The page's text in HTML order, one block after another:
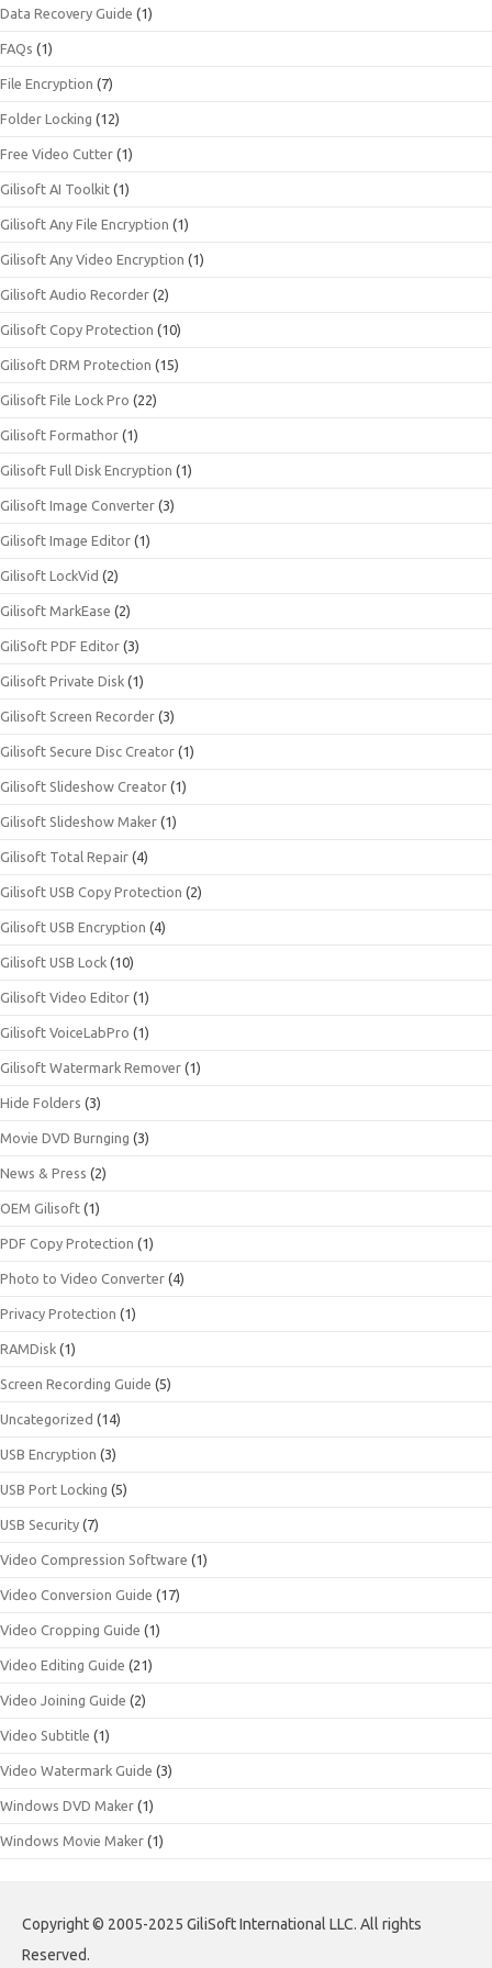
Data Recovery Guide (1)
FAQs (1)
File Encryption (7)
Folder Locking (12)
Free Video Cutter (1)
Gilisoft AI Toolkit (1)
Gilisoft Any File Encryption (1)
Gilisoft Any Video Encryption (1)
Gilisoft Audio Recorder (2)
Gilisoft Copy Protection (10)
Gilisoft DRM Protection (15)
Gilisoft File Lock Pro (22)
Gilisoft Formathor (1)
Gilisoft Full Disk Encryption (1)
Gilisoft Image Converter (3)
Gilisoft Image Editor (1)
Gilisoft LockVid (2)
Gilisoft MarkEase (2)
GiliSoft PDF Editor (3)
Gilisoft Private Disk (1)
Gilisoft Screen Recorder (3)
Gilisoft Secure Disc Creator (1)
Gilisoft Slideshow Creator (1)
Gilisoft Slideshow Maker (1)
Gilisoft Total Repair (4)
Gilisoft USB Copy Protection (2)
Gilisoft USB Encryption (4)
Gilisoft USB Lock (10)
Gilisoft Video Editor (1)
Gilisoft VoiceLabPro (1)
Gilisoft Watermark Remover (1)
Hide Folders (3)
Movie DVD Burnging (3)
News & Press (2)
OEM Gilisoft (1)
PDF Copy Protection (1)
Photo to Video Converter (4)
Privacy Protection (1)
RAMDisk (1)
Screen Recording Guide (5)
Uncategorized (14)
USB Encryption (3)
USB Port Locking (5)
USB Security (7)
Video Compression Software (1)
Video Conversion Guide (17)
Video Cropping Guide (1)
Video Editing Guide (21)
Video Joining Guide (2)
Video Subtitle (1)
Video Watermark Guide (3)
Windows DVD Maker (1)
Windows Movie Maker (1)
Copyright © 2005-2025 GiliSoft International LLC. All rights
Reserved.